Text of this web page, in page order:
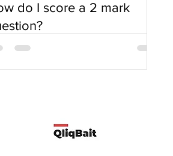
do I score a 2 mark